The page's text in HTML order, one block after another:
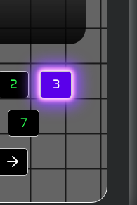
2 3
7